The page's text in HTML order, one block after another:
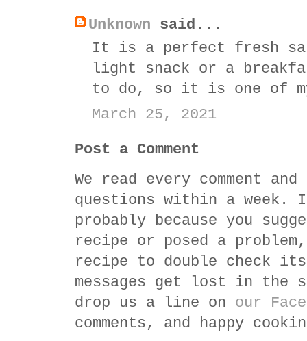
Unknown said...
It is a perfect fresh
light snack or a
to do, so it is one of
March 25, 2021
Post a Comment
We read every comment
questions within a
probably because you
recipe or posed a
recipe to double check
messages get lost in
drop us a line on our
comments, and happy